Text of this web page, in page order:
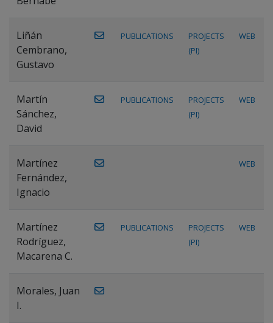
Liñán
Cembrano,
Gustavo
PUBLICATIONS
PROJECTS
(PI)
WEB
Martín
Sánchez,
David
PUBLICATIONS
PROJECTS
(PI)
WEB
Martínez
Fernández,
Ignacio
WEB
Martínez
Rodríguez,
Macarena C.
PUBLICATIONS
PROJECTS
(PI)
WEB
Morales, Juan
I.